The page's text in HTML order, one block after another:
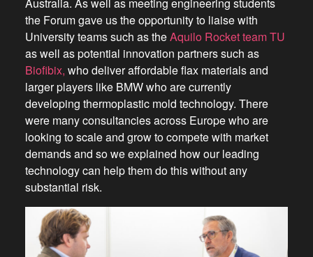
Australia. As well as meeting engineering students
the Forum gave us the opportunity to liaise with
University teams such as theAquilo Rocket team TU
as well as potential innovation partners such as
Biofibix, who deliver affordable flax materials and
larger players like BMW who are currently
developing thermoplastic mold technology. There
were many consultancies across Europe who are
looking to scale and grow to compete with market
demands and so we explained how our leading
technology can help them do this without any
substantial risk.